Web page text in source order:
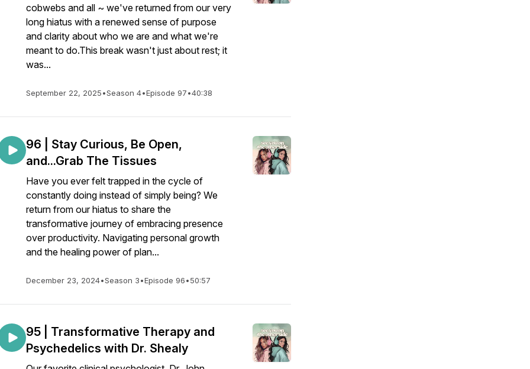
cobwebs and all ~ we've returned from our very
long hiatus with a renewed sense of purpose
and clarity about who we are and what we're
meant to do.This break wasn't just about rest; it
was...
September 22, 2025•Season 4•Episode 97•40:38
96 | Stay Curious, Be Open,
and...Grab The Tissues
Have you ever felt trapped in the cycle of
constantly doing instead of simply being? We
return from our hiatus to share the
transformative journey of embracing presence
over productivity. Navigating personal growth
and the healing power of plan...
December 23, 2024•Season 3•Episode 96•50:57
95 | Transformative Therapy and
Psychedelics with Dr. Shealy